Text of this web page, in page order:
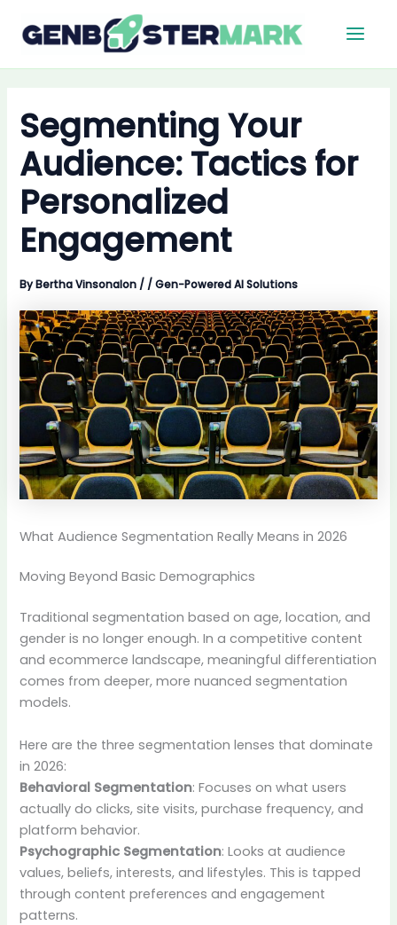
Segmenting Your
Audience: Tactics for
Personalized
Engagement
ByBertha Vinsonalon / /Gen-Powered AI Solutions
What Audience Segmentation Really Means in 2026
Moving Beyond Basic Demographics
Traditional segmentation based on age, location, and
gender is no longer enough. In a competitive content
and ecommerce landscape, meaningful differentiation
comes from deeper, more nuanced segmentation
models.
Here are the three segmentation lenses that dominate
in 2026:
Behavioral Segmentation: Focuses on what users
actually do clicks, site visits, purchase frequency, and
platform behavior.
Psychographic Segmentation: Looks at audience
values, beliefs, interests, and lifestyles. This is tapped
through content preferences and engagement
patterns.